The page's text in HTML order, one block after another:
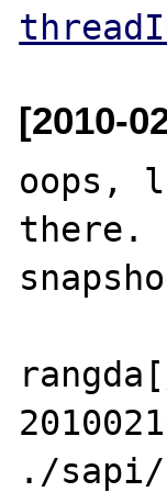
[2010-
oops,
there.
./